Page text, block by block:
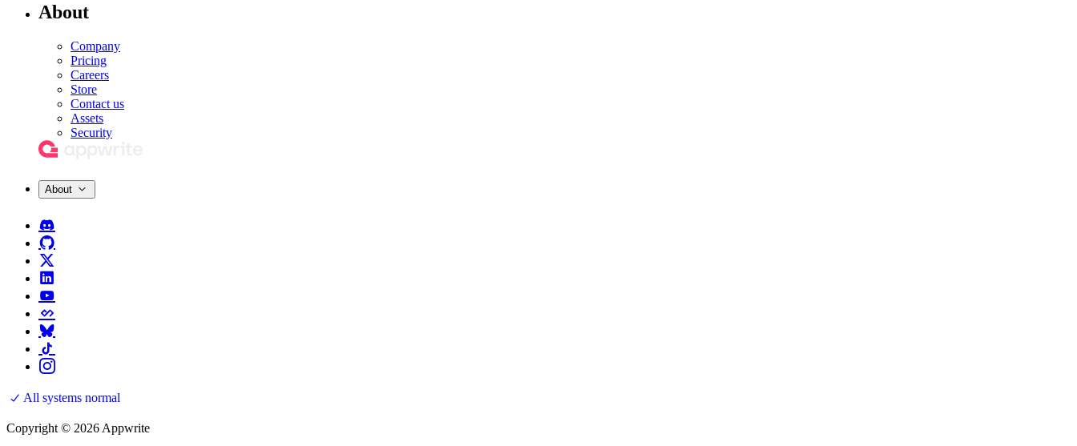
About
Company
Pricing
Careers
Store
Contact us
Assets
Security
About
All systems normal
Copyright © 2026 Appwrite